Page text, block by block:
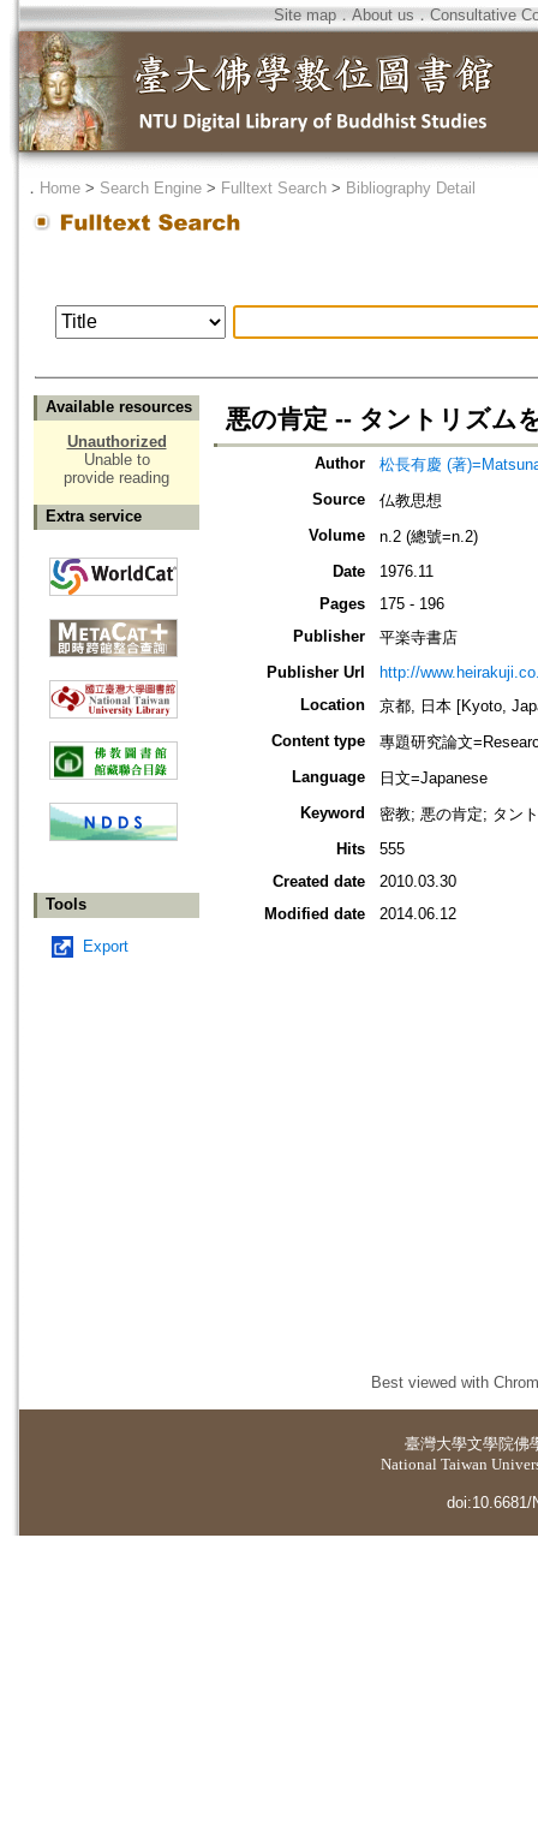
Site map．About us ． Consultative
． Home > Search Engine > Fulltext Search > Bibliography Detail
Available resources
Unauthorized
Unable to
provide reading
Extra service
Tools
Export
悪の肯定 -- タントリズム
Author
松長有慶 (著
Source
仏教思想
Volume
n.2 (總號=n.2)
Date
1976.11
Pages
175 - 196
Publisher
平楽寺書店
Publisher Url
http://
Location
京都, 日本 [Kyoto,
Content type
專題研究論文
Language
日文=Japanese
Keyword
密教; 悪の肯定; タン
Hits
555
Created date
2010.03.30
Modified date
2014.06.12
Best viewed with
臺灣大學文學院佛
National Taiwan
doi:10.6681/